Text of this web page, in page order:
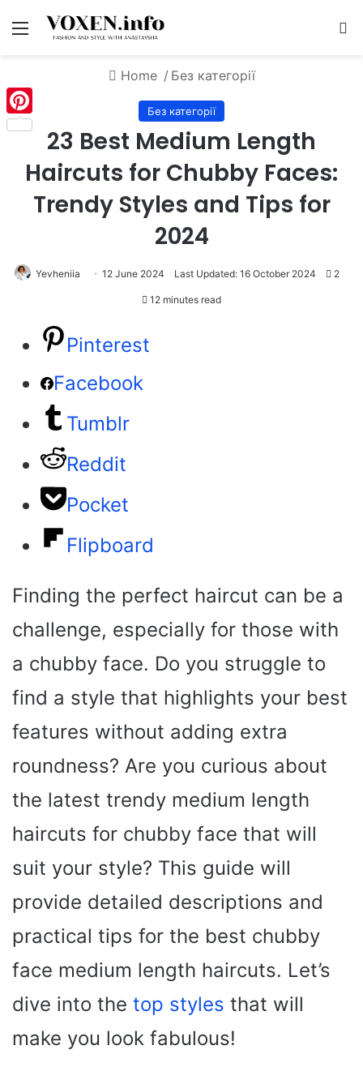
Menu
Home / Без категорії
Без категорії
23 Best Medium Length
Haircuts for Chubby Faces:
Trendy Styles and Tips for
2024
Yevheniia 12 June 2024 Last Updated: 16 October 2024 2
12 minutes read
Pinterest
Facebook
Tumblr
Reddit
Pocket
Flipboard
Finding the perfect haircut can be a
challenge, especially for those with
a chubby face. Do you struggle to
find a style that highlights your best
features without adding extra
roundness? Are you curious about
the latest trendy medium length
haircuts for chubby face that will
suit your style? This guide will
provide detailed descriptions and
practical tips for the best chubby
face medium length haircuts. Let’s
dive into the top styles that will
make you look fabulous!
Pinterest